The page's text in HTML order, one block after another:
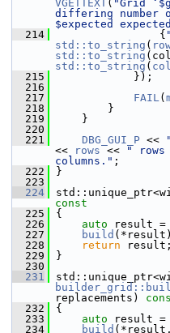
VGETTEXT( "Grid
differing number
$expected
  214
{
std::to_string (
std::to_string
std::to_string (
  215
});
  216
  217
FAIL(
  218
}
  219
}
  220
  221
DBG_GUI_P <<
<<
rows << " rows
columns." ;
  222
}
  223
  224
const
  225
{
  226
auto result =
  227
build
  228
return result;
  229
}
  230
  231
replacements)
  232
{
  233
auto result =
  234
build (*result,